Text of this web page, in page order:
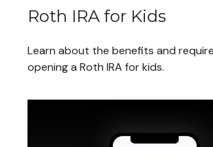
Roth IRA for Kids
Learn about the benefits and
opening a Roth IRA for kids.